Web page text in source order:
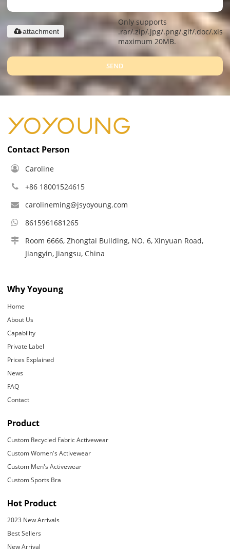
Only supports
.rar/.zip/.jpg/.png/.gif/.doc/.xls/
maximum 20MB.
attachment
SEND
Contact Person
Caroline
+86 18001524615
carolineming@jsyoyoung.com
8615961681265
Room 6666, Zhongtai Building, NO. 6, Xinyuan Road,
Jiangyin, Jiangsu, China
Why Yoyoung
Home
About Us
Capability
Private Label
Prices Explained
News
FAQ
Contact
Product
Custom Recycled Fabric Activewear
Custom Women's Activewear
Custom Men's Activewear
Custom Sports Bra
Hot Product
2023 New Arrivals
Best Sellers
New Arrival